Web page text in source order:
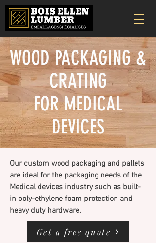
WOOD PACKAGING &
CRATING
FOR MEDICAL
DEVICES
Our custom wood packaging and pallets
are ideal for the packaging needs of the
Medical devices industry such as built-
in poly-ethylene foam protection and
heavy duty hardware.
Get a free quote